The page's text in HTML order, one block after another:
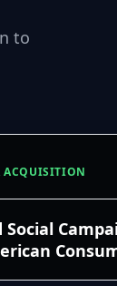
to
ACQUISITION
Social